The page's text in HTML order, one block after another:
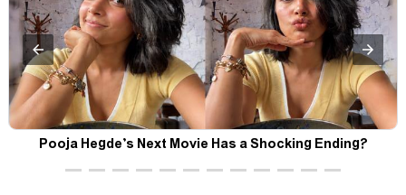
Pooja Hegde’s Next Movie Has a Shocking Ending?